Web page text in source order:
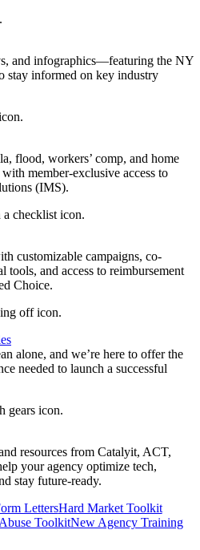
and infographics—featuring the NY
informed on key industry
flood, workers’ comp, and home
member-exclusive access to
(IMS).
customizable campaigns, co-
tools, and access to reimbursement
Choice.
alone, and we’re here to offer the
needed to launch a successful
resources from Catalyit, ACT,
your agency optimize tech,
stay future-ready.
LettersHard Market Toolkit
ToolkitNew Agency Training